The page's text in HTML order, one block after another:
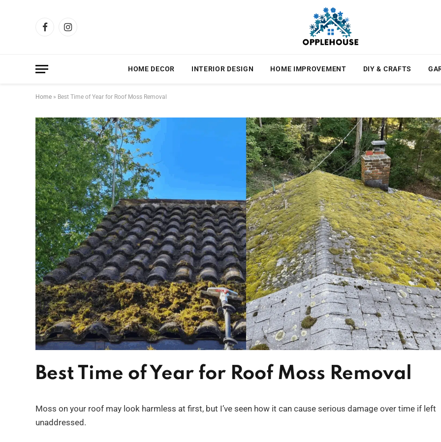
FacebookInstagram
HOME DECOR INTERIOR DESIGN HOME IMPROVEMENT DIY & CRAFTS
Home » Best Time of Year for Roof Moss Removal
Best Time of Year for Roof Moss Removal
Moss on your roof may look harmless at first, but I’ve seen how it can cause serious damage over time if left
unaddressed.